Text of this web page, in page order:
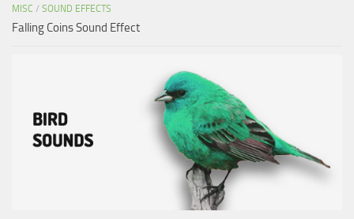
MISC / SOUND EFFECTS
Falling Coins Sound Effect